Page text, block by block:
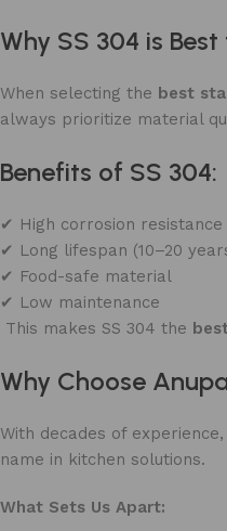
Why SS 304 is
When selecting the best
always prioritize material
Benefits of SS 304:
✔ High corrosion resistance
✔ Long lifespan (10–20
✔ Food-safe material
✔ Low maintenance
This makes SS 304 the
Why Choose
With decades of experience,
name in kitchen solutions.
What Sets Us Apart: